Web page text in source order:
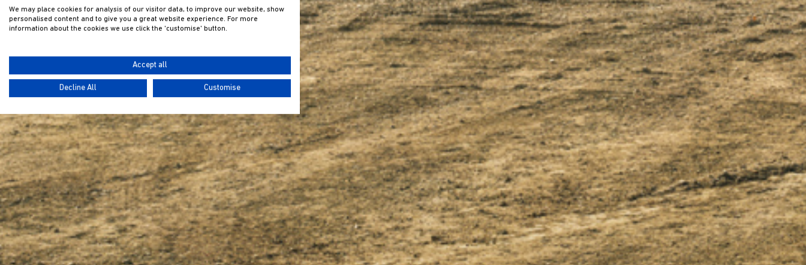
We may place cookies for analysis of our visitor data, to improve our website, show
personalised content and to give you a great website experience. For more
information about the cookies we use click the 'customise' button.
Accept all
Decline All Customise